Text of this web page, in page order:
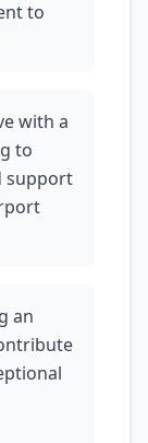
to
with a
to
support
an